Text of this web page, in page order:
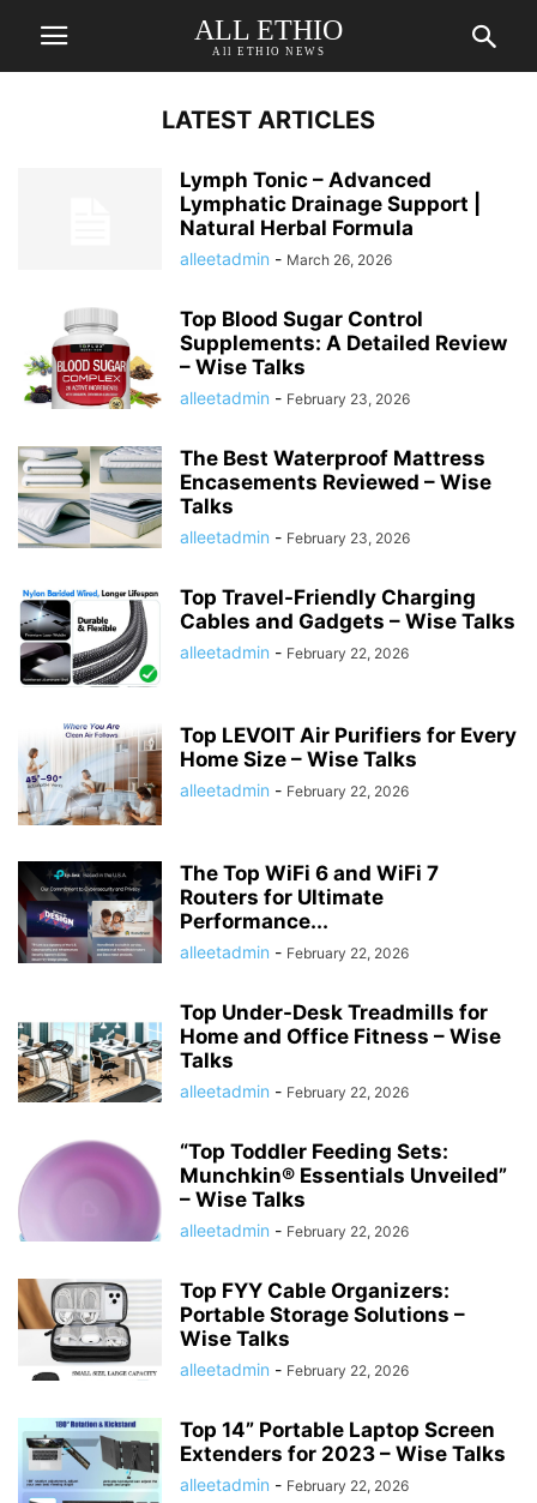
ALL ETHIO
All ETHIO NEWS
LATEST ARTICLES
Lymph Tonic – Advanced
Lymphatic Drainage Support |
Natural Herbal Formula
alleetadmin - March 26, 2026
Top Blood Sugar Control
Supplements: A Detailed Review
– Wise Talks
alleetadmin - February 23, 2026
The Best Waterproof Mattress
Encasements Reviewed – Wise
Talks
alleetadmin - February 23, 2026
Top Travel-Friendly Charging
Cables and Gadgets – Wise Talks
alleetadmin - February 22, 2026
Top LEVOIT Air Purifiers for Every
Home Size – Wise Talks
alleetadmin - February 22, 2026
The Top WiFi 6 and WiFi 7
Routers for Ultimate
Performance...
alleetadmin - February 22, 2026
Top Under-Desk Treadmills for
Home and Office Fitness – Wise
Talks
alleetadmin - February 22, 2026
“Top Toddler Feeding Sets:
Munchkin® Essentials Unveiled”
– Wise Talks
alleetadmin - February 22, 2026
Top FYY Cable Organizers:
Portable Storage Solutions –
Wise Talks
alleetadmin - February 22, 2026
Top 14” Portable Laptop Screen
Extenders for 2023 – Wise Talks
alleetadmin - February 22, 2026